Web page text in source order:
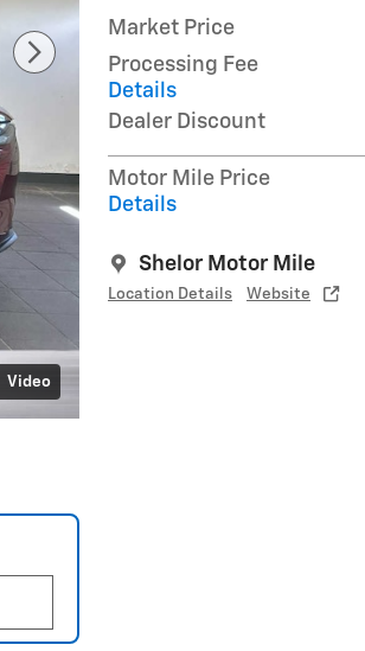
Video
Market Price
Processing Fee
Details
Dealer Discount
Motor Mile Price
Details
Shelor Motor Mile
Location Details Website